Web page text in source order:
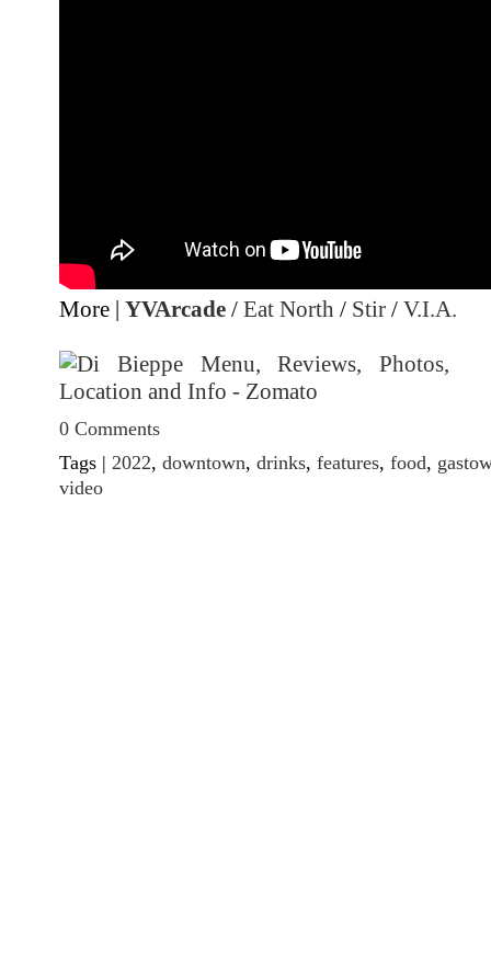
More | YVArcade / Eat North / Stir / V.I.A.
0 Comments
Tags | 2022, downtown, drinks, features, food,
video